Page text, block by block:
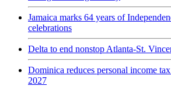
Jamaica marks 64 years of
celebrations
Delta to end nonstop Atlanta-St.
Dominica reduces personal income
2027